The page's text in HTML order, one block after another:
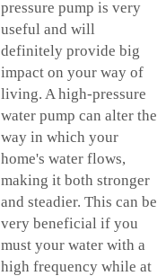
pressure pump is very
useful and will
definitely provide big
impact on your way of
living. A high-pressure
water pump can alter the
way in which your
home's water flows,
making it both stronger
and steadier. This can be
very beneficial if you
must your water with a
high frequency while at